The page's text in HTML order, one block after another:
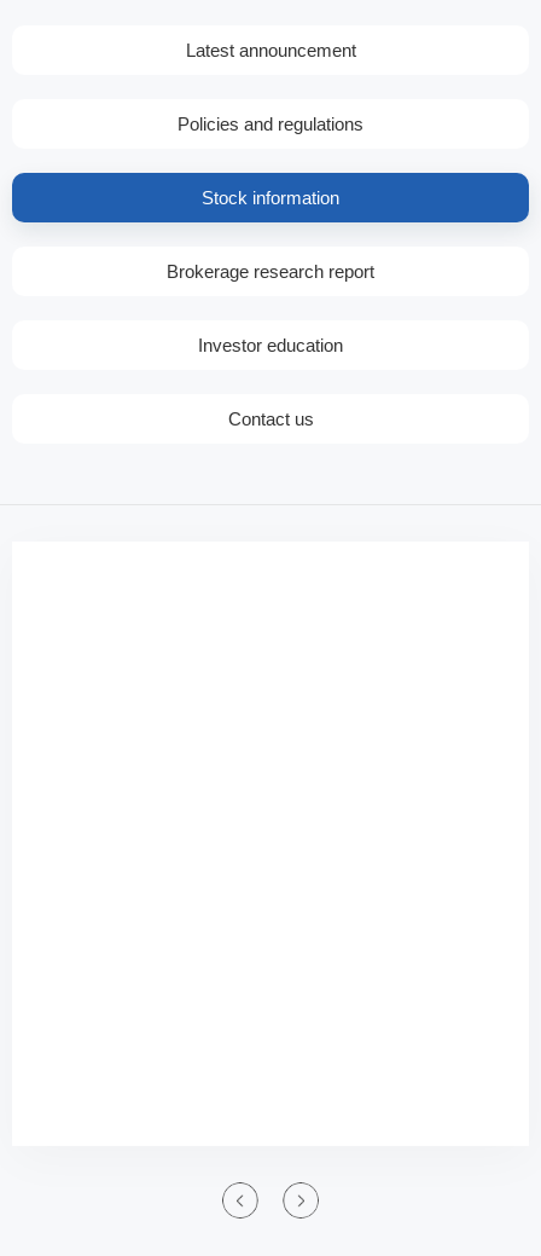
Latest announcement
Policies and regulations
Stock information
Brokerage research report
Investor education
Contact us